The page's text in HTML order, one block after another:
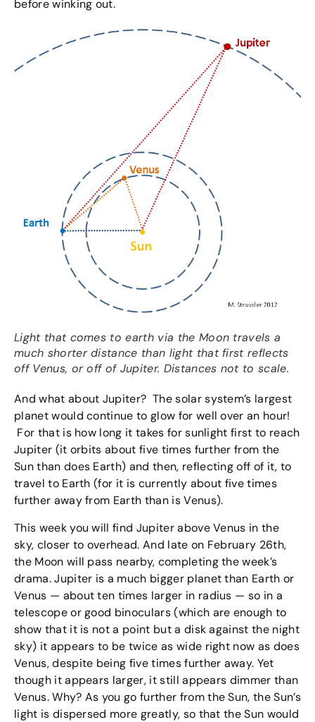
before winking out.
Light that comes to earth via the Moon travels a
much shorter distance than light that first reflects
off Venus, or off of Jupiter. Distances not to scale.
And what about Jupiter? The solar system’s largest
planet would continue to glow for well over an hour!
For that is how long it takes for sunlight first to reach
Jupiter (it orbits about five times further from the
Sun than does Earth) and then, reflecting off of it, to
travel to Earth (for it is currently about five times
further away from Earth than is Venus).
This week you will find Jupiter above Venus in the
sky, closer to overhead. And late on February 26th,
the Moon will pass nearby, completing the week’s
drama. Jupiter is a much bigger planet than Earth or
Venus — about ten times larger in radius — so in a
telescope or good binoculars (which are enough to
show that it is not a point but a disk against the night
sky) it appears to be twice as wide right now as does
Venus, despite being five times further away. Yet
though it appears larger, it still appears dimmer than
Venus. Why? As you go further from the Sun, the Sun’s
light is dispersed more greatly, so that the Sun would